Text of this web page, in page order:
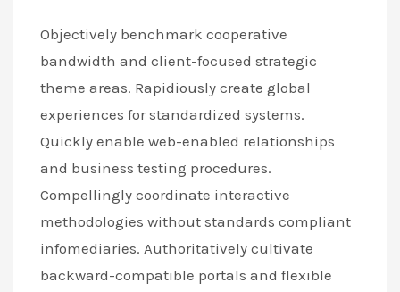
Objectively benchmark cooperative
bandwidth and client-focused strategic
theme areas. Rapidiously create global
experiences for standardized systems.
Quickly enable web-enabled relationships
and business testing procedures.
Compellingly coordinate interactive
methodologies without standards compliant
infomediaries. Authoritatively cultivate
backward-compatible portals and flexible